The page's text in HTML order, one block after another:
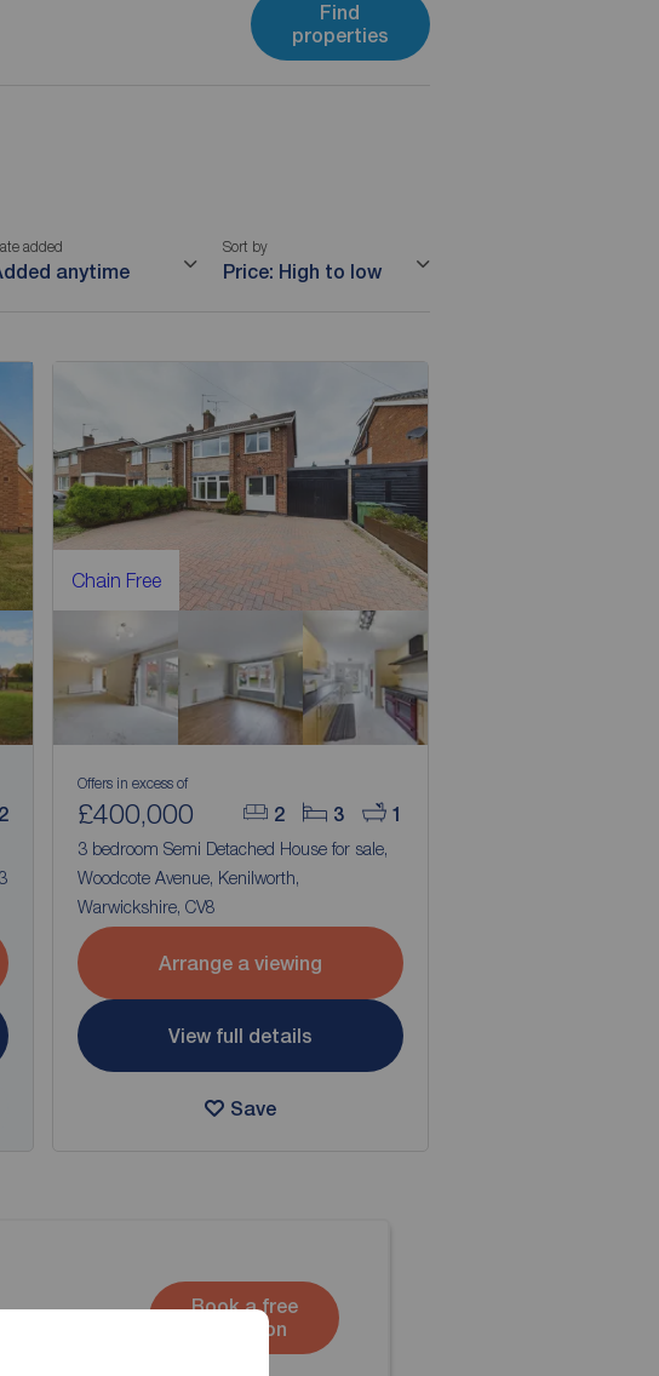
Find
properties
added
anytime
Sort by
Price: High to low
2
Chain Free
2 3 1
Offers in excess of
£400,000
3 bedroom Semi Detached House for sale,
Woodcote Avenue, Kenilworth,
Warwickshire, CV8
Arrange a viewing
View full details
Save
Book a free
valuation